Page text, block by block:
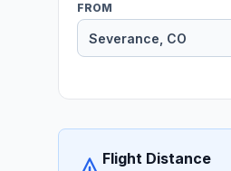
FROM
Flight Distance